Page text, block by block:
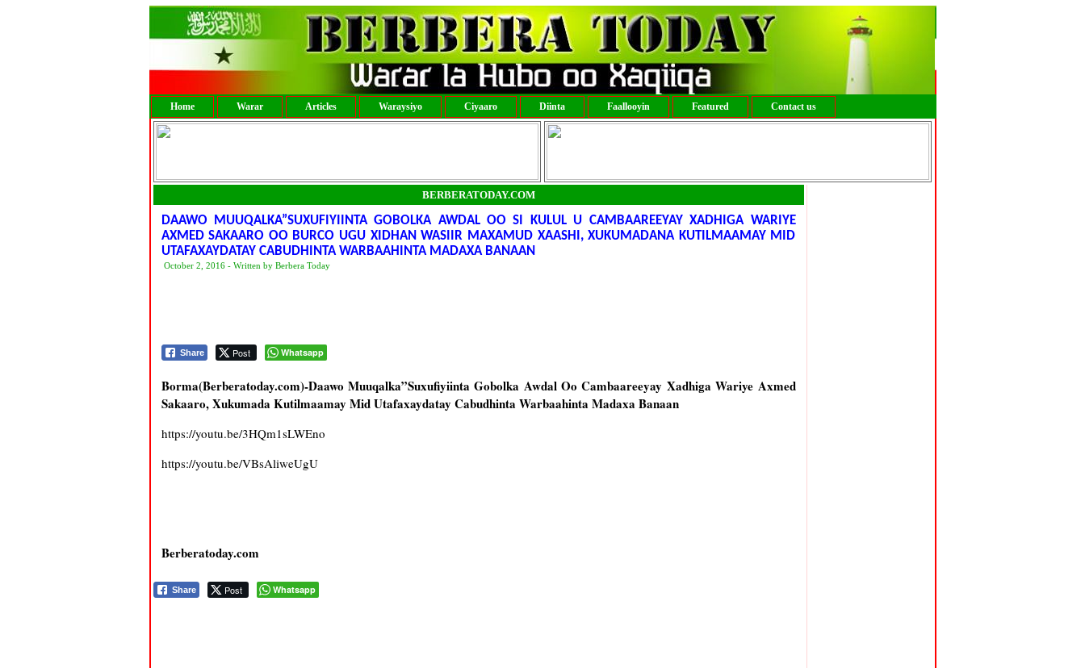
Home Warar Articles Waraysiyo Ciyaaro Diinta Faallooyin Featured Contact us
BERBERATODAY.COM
DAAWO MUUQALKA”SUXUFIYIINTA GOBOLKA AWDAL OO SI KULUL U CAMBAAREEYAY XADHIGA WARIYE
AXMED SAKAARO OO BURCO UGU XIDHAN WASIIR MAXAMUD XAASHI, XUKUMADANA KUTILMAAMAY MID
UTAFAXAYDATAY CABUDHINTA WARBAAHINTA MADAXA BANAAN
October 2, 2016 - Written by Berbera Today
Share Post Whatsapp
Borma(Berberatoday.com)-Daawo Muuqalka”Suxufiyiinta Gobolka Awdal Oo Cambaareeyay Xadhiga Wariye Axmed
Sakaaro, Xukumada Kutilmaamay Mid Utafaxaydatay Cabudhinta Warbaahinta Madaxa Banaan
https://youtu.be/3HQm1sLWEno
https://youtu.be/VBsAliweUgU
Berberatoday.com
Share Post Whatsapp